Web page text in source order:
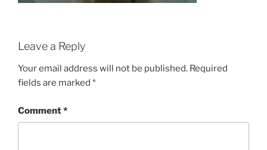
Leave a Reply
Your email address will not be published. Required
fields are marked *
Comment*